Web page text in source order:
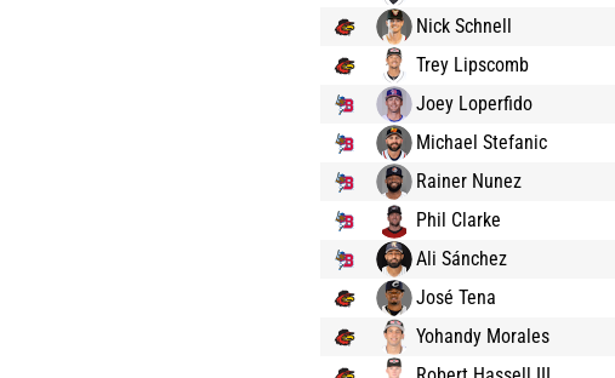
Nick Schnell
Trey Lipscomb
Joey Loperfido
Michael Stefanic
Rainer Nunez
Phil Clarke
Ali Sánchez
José Tena
Yohandy Morales